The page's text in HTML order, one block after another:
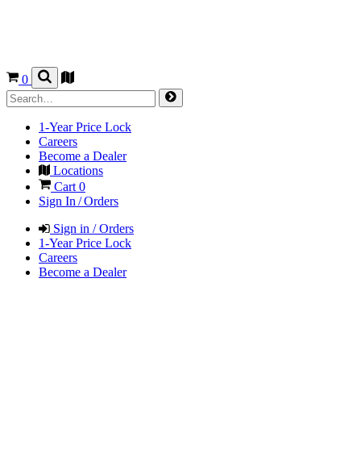
0
1-Year Price Lock
Careers
Become a Dealer
Locations
Cart 0
Sign In / Orders
Sign in / Orders
1-Year Price Lock
Careers
Become a Dealer